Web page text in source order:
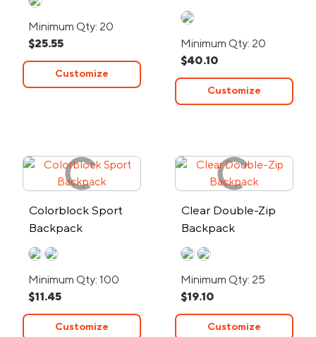
Minimum Qty: 20
$25.55
Customize
Backpack
Minimum Qty: 20
$40.10
Customize
Colorblock Sport
Backpack
Minimum Qty: 100
$11.45
Customize
Clear Double-Zip
Backpack
Minimum Qty: 25
$19.10
Customize